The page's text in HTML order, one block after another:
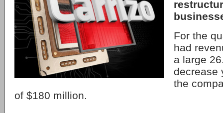
For the
had
a large
decrease
the
of $180 million.